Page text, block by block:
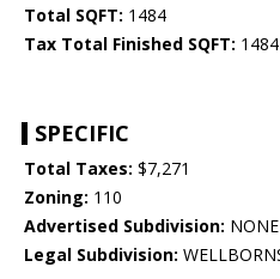
Total SQFT: 1484
Tax Total Finished SQFT: 1484
SPECIFIC
Total Taxes: $7,271
Zoning: 110
Advertised Subdivision:
Legal Subdivision: